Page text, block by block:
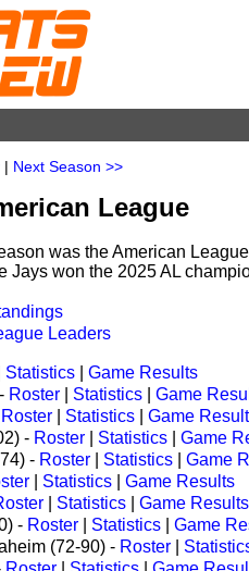
| Next Season >>
League
was the American
Jays won the 2025 AL
Leaders
Statistics
Game Results
Roster Statistics
Game
Roster Statistics
Game
- Roster Statistics
Game
- Roster Statistics
Game
Statistics
Game Results
Statistics
Game Results
- Roster Statistics
Game
(72-90) - Roster